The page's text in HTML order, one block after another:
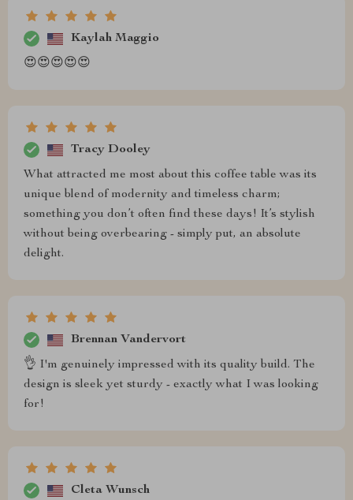
Kaylah Maggio
😍😍😍😍😍
Tracy Dooley
What attracted me most about this coffee table was its
unique blend of modernity and timeless charm;
something you don’t often find these days! It’s stylish
without being overbearing - simply put, an absolute
delight.
Brennan Vandervort
👌 I'm genuinely impressed with its quality build. The
design is sleek yet sturdy - exactly what I was looking
for!
Cleta Wunsch